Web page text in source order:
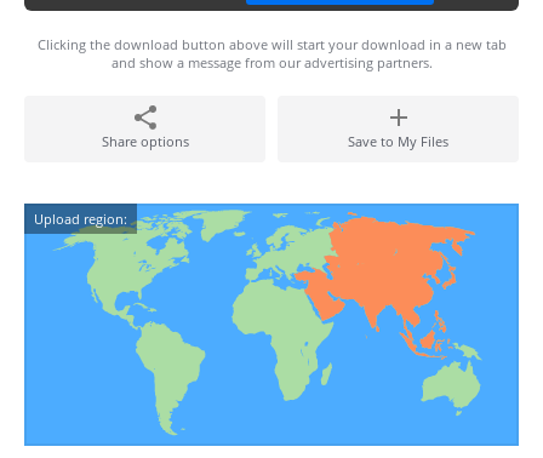
Clicking the download button above will start your download in a new tab
and show a message from our advertising partners.
Share options Save to My Files
Upload region: